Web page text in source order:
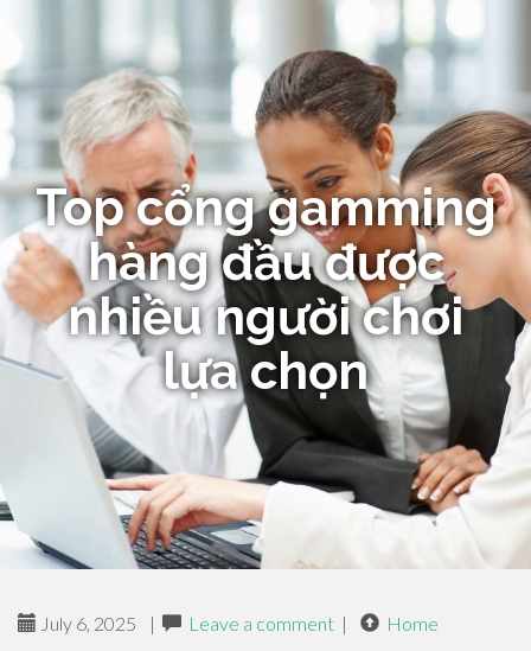
Top cổng gamming
hàng đầu được
nhiều người chơi
lựa chọn
July 6, 2025 | Leave a comment | Home